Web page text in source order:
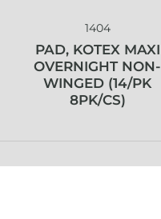
1404
PAD, KOTEX MAXI
OVERNIGHT NON-
WINGED (14/PK
8PK/CS)